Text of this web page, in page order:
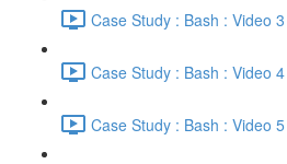
Case Study : Bash : Video
Case Study : Bash : Video
Case Study : Bash : Video